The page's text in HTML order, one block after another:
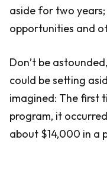
aside for two
opportunities and
Don’t be
could be setting
imagined: The first
program, it
about $14,000 in a